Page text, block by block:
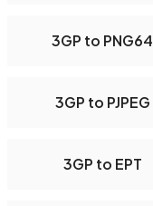
3GP to PNG64
3GP to PJPEG
3GP to EPT